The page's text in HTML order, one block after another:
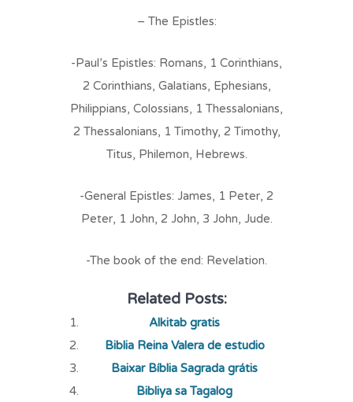
– The Epistles:
-Paul’s Epistles: Romans, 1 Corinthians,
2 Corinthians, Galatians, Ephesians,
Philippians, Colossians, 1 Thessalonians,
2 Thessalonians, 1 Timothy, 2 Timothy,
Titus, Philemon, Hebrews.
-General Epistles: James, 1 Peter, 2
Peter, 1 John, 2 John, 3 John, Jude.
-The book of the end: Revelation.
Related Posts:
Alkitab gratis
Biblia Reina Valera de estudio
Baixar Bíblia Sagrada grátis
Bibliya sa Tagalog